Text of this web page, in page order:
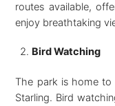
routes available,
enjoy breathtaking
Bird Watching
The park is home to
Starling. Bird